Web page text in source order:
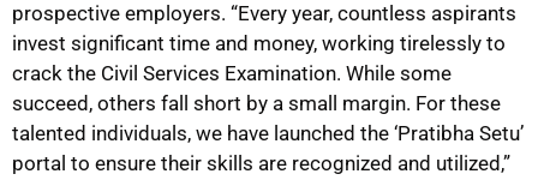
prospective employers. “Every year, countless aspirants
invest significant time and money, working tirelessly to
crack the Civil Services Examination. While some
succeed, others fall short by a small margin. For these
talented individuals, we have launched the ‘Pratibha Setu’
portal to ensure their skills are recognized and utilized,”